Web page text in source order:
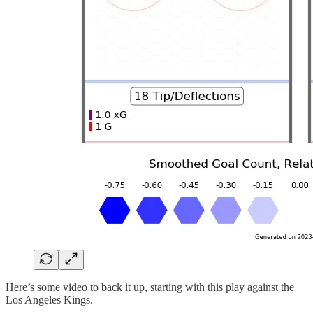
Here’s some video to back it up, starting with this play against the
Los Angeles Kings.